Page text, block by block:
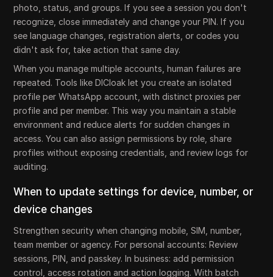
photo, status, and groups. If you see a session you don't
recognize, close immediately and change your PIN. If you
see language changes, registration alerts, or codes you
didn't ask for, take action that same day.
When you manage multiple accounts, human failures are
repeated. Tools like DICloak let you create an isolated
profile per WhatsApp account, with distinct proxies per
profile and per member. This way you maintain a stable
environment and reduce alerts for sudden changes in
access. You can also assign permissions by role, share
profiles without exposing credentials, and review logs for
auditing.
When to update settings for device, number, or
device changes
Strengthen security when changing mobile, SIM, number,
team member or agency. For personal accounts: Review
sessions, PIN, and passkey. In business: add permission
control, access rotation and action logging. With batch